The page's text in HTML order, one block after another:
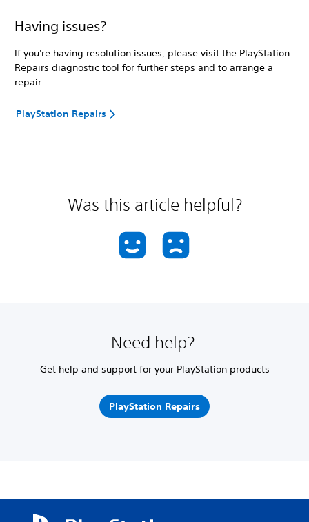
Having issues?
If you're having resolution issues, please visit the PlayStation
Repairs diagnostic tool for further steps and to arrange a
repair.
PlayStation Repairs
Was this article helpful?
Need help?
Get help and support for your PlayStation products
PlayStation Repairs